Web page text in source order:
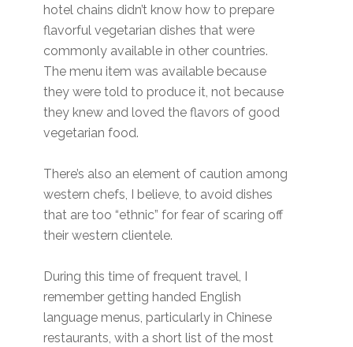
hotel chains didn’t know how to prepare
flavorful vegetarian dishes that were
commonly available in other countries.
The menu item was available because
they were told to produce it, not because
they knew and loved the flavors of good
vegetarian food.
There’s also an element of caution among
western chefs, I believe, to avoid dishes
that are too “ethnic” for fear of scaring off
their western clientele.
During this time of frequent travel, I
remember getting handed English
language menus, particularly in Chinese
restaurants, with a short list of the most